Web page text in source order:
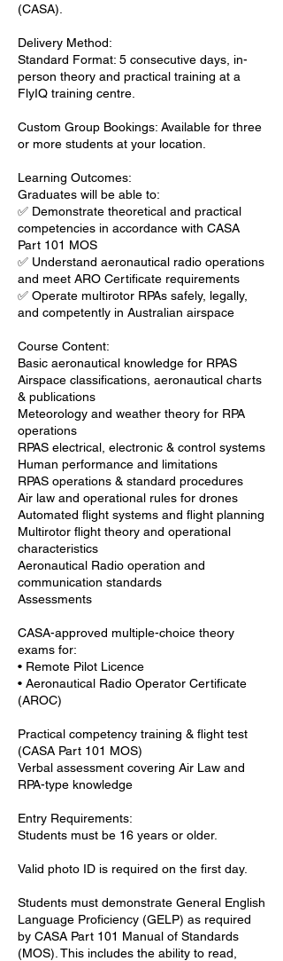
(CASA).
Delivery Method:
Standard Format: 5 consecutive days, in-
person theory and practical training at a
FlyIQ training centre.
Custom Group Bookings: Available for three
or more students at your location.
Learning Outcomes:
Graduates will be able to:
✅ Demonstrate theoretical and practical
competencies in accordance with CASA
Part 101 MOS
✅ Understand aeronautical radio operations
and meet ARO Certificate requirements
✅ Operate multirotor RPAs safely, legally,
and competently in Australian airspace
Course Content:
Basic aeronautical knowledge for RPAS
Airspace classifications, aeronautical charts
& publications
Meteorology and weather theory for RPA
operations
RPAS electrical, electronic & control systems
Human performance and limitations
RPAS operations & standard procedures
Air law and operational rules for drones
Automated flight systems and flight planning
Multirotor flight theory and operational
characteristics
Aeronautical Radio operation and
communication standards
Assessments
CASA-approved multiple-choice theory
exams for:
• Remote Pilot Licence
• Aeronautical Radio Operator Certificate
(AROC)
Practical competency training & flight test
(CASA Part 101 MOS)
Verbal assessment covering Air Law and
RPA-type knowledge
Entry Requirements:
Students must be 16 years or older.
Valid photo ID is required on the first day.
Students must demonstrate General English
Language Proficiency (GELP) as required
by CASA Part 101 Manual of Standards
(MOS). This includes the ability to read,